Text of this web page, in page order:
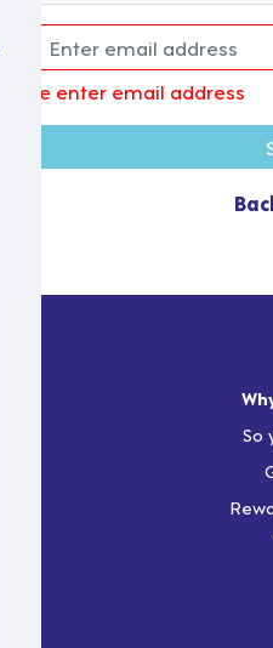
Please enter email address
So